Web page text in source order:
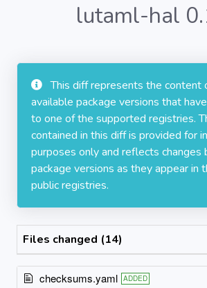
lutaml-hal
This diff represents the content
available package versions that
to one of the supported registries.
contained in this diff is provided for
purposes only and reflects changes
package versions as they appear in
public registries.
Files changed (14)
checksums.yaml ADDED